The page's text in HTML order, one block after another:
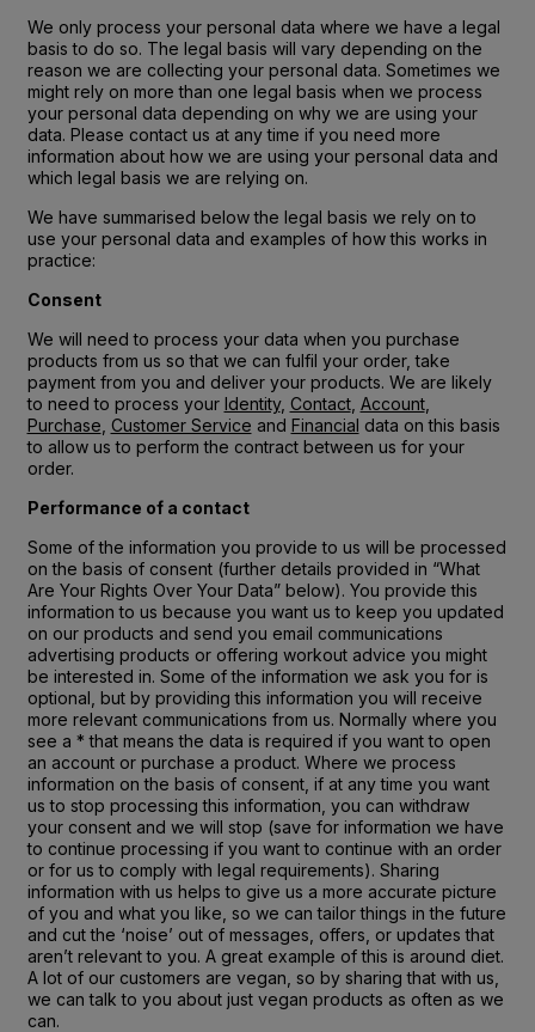
We only process your personal data where we have a legal
basis to do so. The legal basis will vary depending on the
reason we are collecting your personal data. Sometimes we
might rely on more than one legal basis when we process
your personal data depending on why we are using your
data. Please contact us at any time if you need more
information about how we are using your personal data and
which legal basis we are relying on.
We have summarised below the legal basis we rely on to
use your personal data and examples of how this works in
practice:
Consent
We will need to process your data when you purchase
products from us so that we can fulfil your order, take
payment from you and deliver your products. We are likely
to need to process your Identity, Contact, Account,
Purchase Customer Service and Financial data on this basis
to allow us to perform the contract between us for your
order.
Performance of a contact
Some of the information you provide to us will be processed
on the basis of consent (further details provided in “What
Are Your Rights Over Your Data” below). You provide this
information to us because you want us to keep you updated
on our products and send you email communications
advertising products or offering workout advice you might
be interested in. Some of the information we ask you for is
optional, but by providing this information you will receive
more relevant communications from us. Normally where you
see a * that means the data is required if you want to open
an account or purchase a product. Where we process
information on the basis of consent, if at any time you want
us to stop processing this information, you can withdraw
your consent and we will stop (save for information we have
to continue processing if you want to continue with an order
or for us to comply with legal requirements). Sharing
information with us helps to give us a more accurate picture
of you and what you like, so we can tailor things in the future
and cut the ‘noise’ out of messages, offers, or updates that
aren’t relevant to you. A great example of this is around diet.
A lot of our customers are vegan, so by sharing that with us,
we can talk to you about just vegan products as often as we
can.